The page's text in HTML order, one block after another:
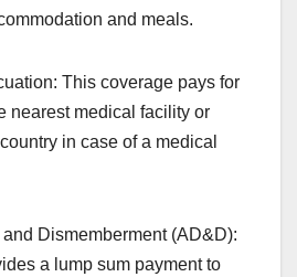
and meals.
This coverage pays for
nearest medical facility or
in case of a medical
Dismemberment (AD&D):
a lump sum payment to